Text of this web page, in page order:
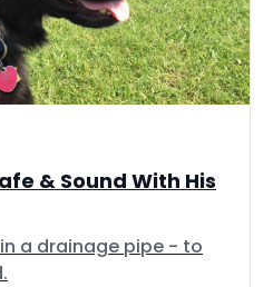
& Sound With His
a drainage pipe - to